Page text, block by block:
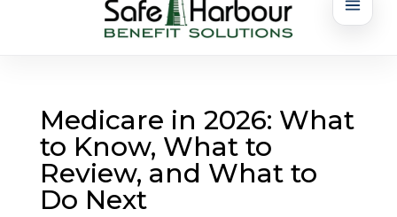
Medicare in 2026: What
to Know, What to
Review, and What to
Do Next